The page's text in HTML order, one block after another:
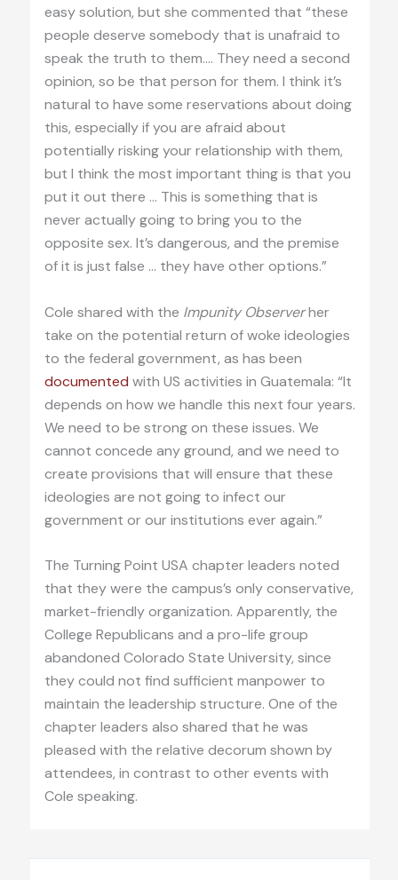
easy solution, but she commented that “these
people deserve somebody that is unafraid to
speak the truth to them.… They need a second
opinion, so be that person for them. I think it’s
natural to have some reservations about doing
this, especially if you are afraid about
potentially risking your relationship with them,
but I think the most important thing is that you
put it out there … This is something that is
never actually going to bring you to the
opposite sex. It’s dangerous, and the premise
of it is just false … they have other options.”
Cole shared with the Impunity Observerher
take on the potential return of woke ideologies
to the federal government, as has been
documented with US activities in Guatemala: “It
depends on how we handle this next four years.
We need to be strong on these issues. We
cannot concede any ground, and we need to
create provisions that will ensure that these
ideologies are not going to infect our
government or our institutions ever again.”
The Turning Point USA chapter leaders noted
that they were the campus’s only conservative,
market-friendly organization. Apparently, the
College Republicans and a pro-life group
abandoned Colorado State University, since
they could not find sufficient manpower to
maintain the leadership structure. One of the
chapter leaders also shared that he was
pleased with the relative decorum shown by
attendees, in contrast to other events with
Cole speaking.